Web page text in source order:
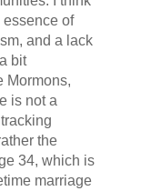
of
and a lack
bit
Mormons,
is not a
the
34, which is
marriage